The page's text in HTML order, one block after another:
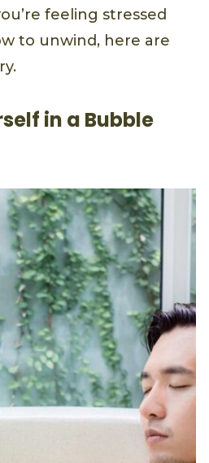
feeling stressed
to unwind, here are
in a Bubble